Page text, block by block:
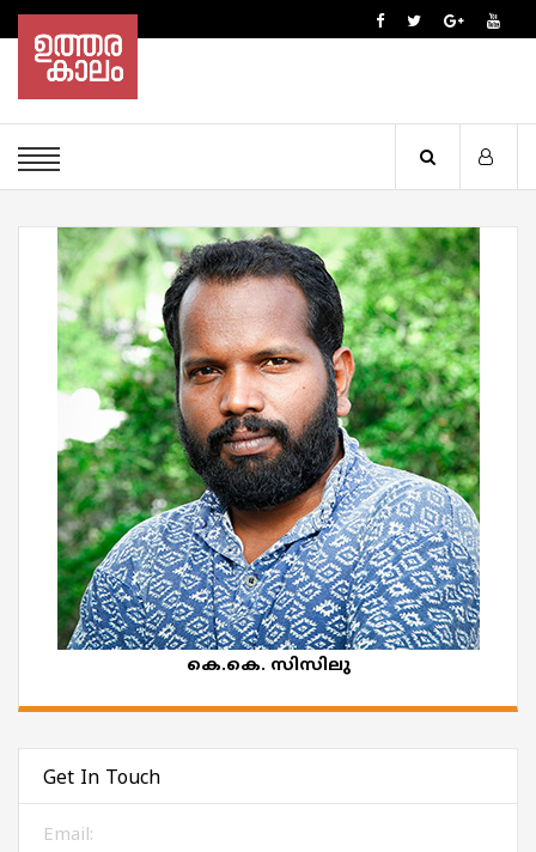
കെ.കെ. സിസിലു
Get In Touch
Email: